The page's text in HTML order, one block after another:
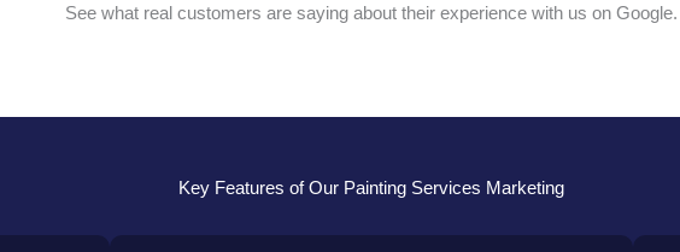
See what real customers are saying about their experience with us on Google.
Key Features of Our Painting Services Marketing